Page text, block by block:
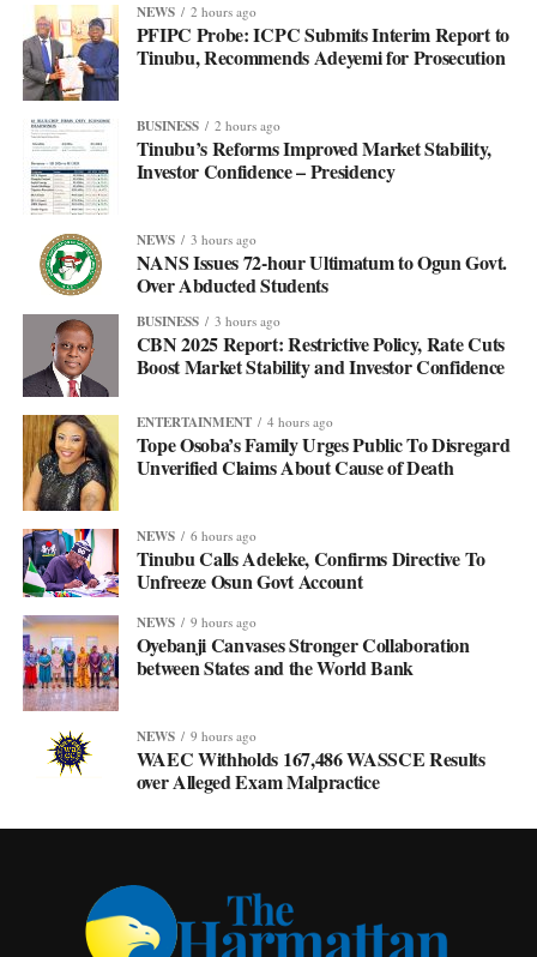
NEWS 2 hours ago
PFIPC Probe: ICPC Submits Interim Report to
Tinubu, Recommends Adeyemi for Prosecution
BUSINESS 2 hours ago
Tinubu’s Reforms Improved Market Stability,
Investor Confidence – Presidency
NEWS 3 hours ago
NANS Issues 72-hour Ultimatum to Ogun Govt.
Over Abducted Students
BUSINESS 3 hours ago
CBN 2025 Report: Restrictive Policy, Rate Cuts
Boost Market Stability and Investor Confidence
ENTERTAINMENT 4 hours ago
Tope Osoba’s Family Urges Public To Disregard
Unverified Claims About Cause of Death
NEWS 6 hours ago
Tinubu Calls Adeleke, Confirms Directive To
Unfreeze Osun Govt Account
NEWS 9 hours ago
Oyebanji Canvases Stronger Collaboration
between States and the World Bank
NEWS 9 hours ago
WAEC Withholds 167,486 WASSCE Results
over Alleged Exam Malpractice